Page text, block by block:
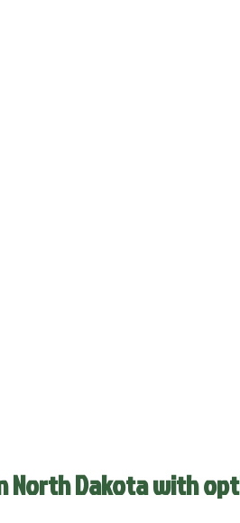
North Dakota with